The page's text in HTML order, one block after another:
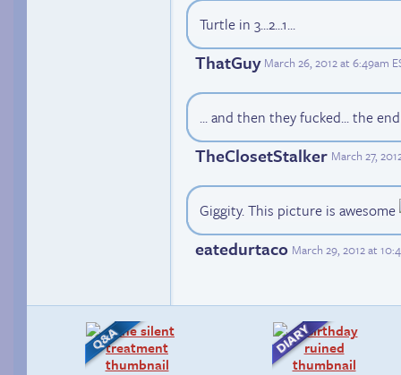
Turtle in 3...2...1...
ThatGuy March 26, 2012 at 6:49am
... and then they fucked... the
TheClosetStalker March 27,
Giggity. This picture is awesome
eatedurtaco March 29, 2012 at